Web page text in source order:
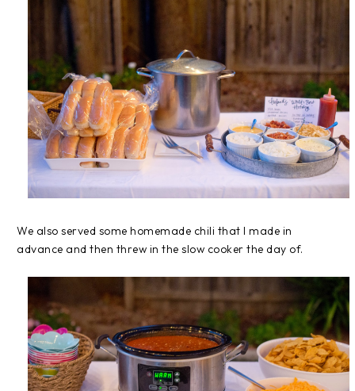
We also served some homemade chili that I made in
advance and then threw in the slow cooker the day of.